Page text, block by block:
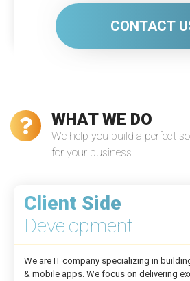
CONTACT
WHAT WE DO
We help you build a perfect
for your business
Client Side
Development
We are IT company specializing in
& mobile apps. We focus on delivering